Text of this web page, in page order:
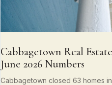
Cabbagetown Real
June 2026 Numbers
Cabbagetown closed 63 homes